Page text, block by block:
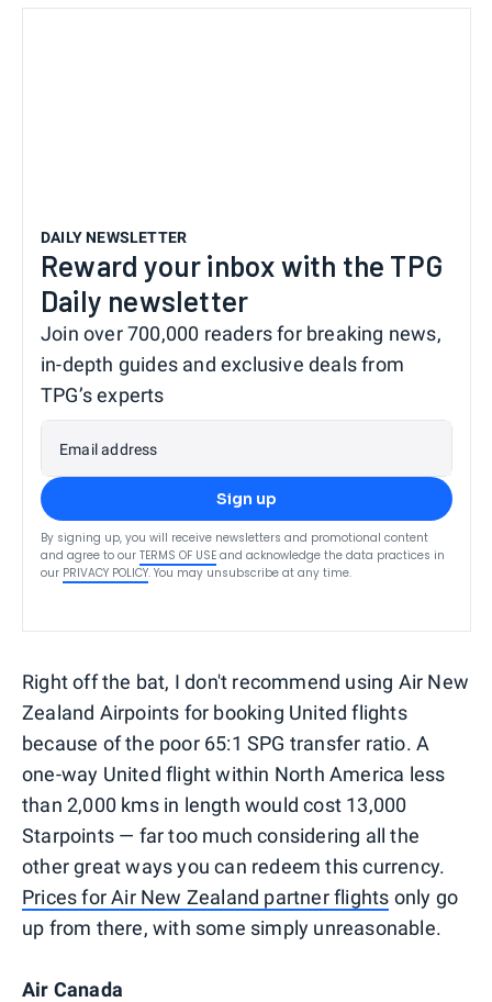
DAILY NEWSLETTER
Reward your inbox with the TPG
Daily newsletter
Join over 700,000 readers for breaking news,
in-depth guides and exclusive deals from
TPG’s experts
Email address
Sign up
By signing up, you will receive newsletters and promotional content
and agree to our TERMS OF USE and acknowledge the data practices in
our PRIVACY POLICY. You may unsubscribe at any time.
Right off the bat, I don't recommend using Air New
Zealand Airpoints for booking United flights
because of the poor 65:1 SPG transfer ratio. A
one-way United flight within North America less
than 2,000 kms in length would cost 13,000
Starpoints — far too much considering all the
other great ways you can redeem this currency.
Prices for Air New Zealand partner flights only go
up from there, with some simply unreasonable.
Air Canada